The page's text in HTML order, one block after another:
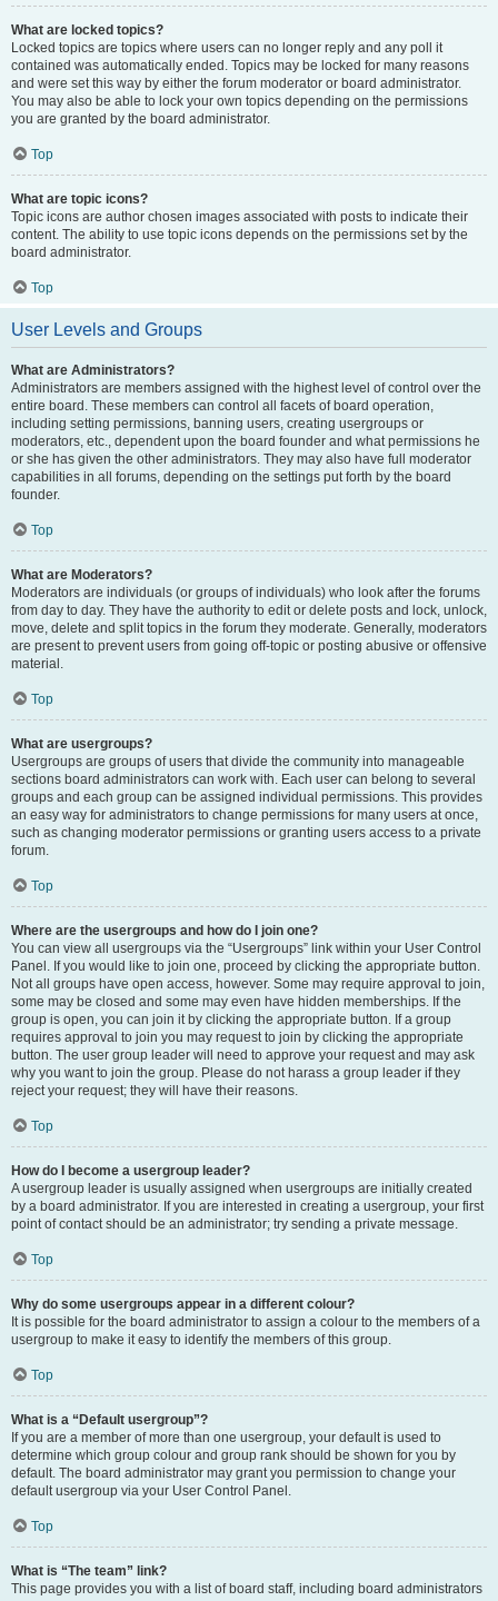
What are locked topics?
Locked topics are topics where users can no longer reply and any poll it
contained was automatically ended. Topics may be locked for many reasons
and were set this way by either the forum moderator or board administrator.
You may also be able to lock your own topics depending on the permissions
you are granted by the board administrator.
Top
What are topic icons?
Topic icons are author chosen images associated with posts to indicate their
content. The ability to use topic icons depends on the permissions set by the
board administrator.
Top
User Levels and Groups
What are Administrators?
Administrators are members assigned with the highest level of control over the
entire board. These members can control all facets of board operation,
including setting permissions, banning users, creating usergroups or
moderators, etc., dependent upon the board founder and what permissions he
or she has given the other administrators. They may also have full moderator
capabilities in all forums, depending on the settings put forth by the board
founder.
Top
What are Moderators?
Moderators are individuals (or groups of individuals) who look after the forums
from day to day. They have the authority to edit or delete posts and lock, unlock,
move, delete and split topics in the forum they moderate. Generally, moderators
are present to prevent users from going off-topic or posting abusive or offensive
material.
Top
What are usergroups?
Usergroups are groups of users that divide the community into manageable
sections board administrators can work with. Each user can belong to several
groups and each group can be assigned individual permissions. This provides
an easy way for administrators to change permissions for many users at once,
such as changing moderator permissions or granting users access to a private
forum.
Top
Where are the usergroups and how do I join one?
You can view all usergroups via the “Usergroups” link within your User Control
Panel. If you would like to join one, proceed by clicking the appropriate button.
Not all groups have open access, however. Some may require approval to join,
some may be closed and some may even have hidden memberships. If the
group is open, you can join it by clicking the appropriate button. If a group
requires approval to join you may request to join by clicking the appropriate
button. The user group leader will need to approve your request and may ask
why you want to join the group. Please do not harass a group leader if they
reject your request; they will have their reasons.
Top
How do I become a usergroup leader?
A usergroup leader is usually assigned when usergroups are initially created
by a board administrator. If you are interested in creating a usergroup, your first
point of contact should be an administrator; try sending a private message.
Top
Why do some usergroups appear in a different colour?
It is possible for the board administrator to assign a colour to the members of a
usergroup to make it easy to identify the members of this group.
Top
What is a “Default usergroup”?
If you are a member of more than one usergroup, your default is used to
determine which group colour and group rank should be shown for you by
default. The board administrator may grant you permission to change your
default usergroup via your User Control Panel.
Top
What is “The team” link?
This page provides you with a list of board staff, including board administrators